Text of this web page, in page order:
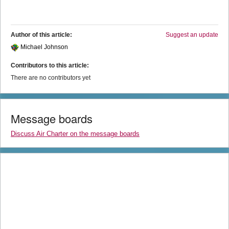
Suggest an update
Author of this article:
Michael Johnson
Contributors to this article:
There are no contributors yet
Message boards
Discuss Air Charter on the message boards